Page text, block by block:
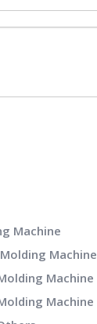
Machine
Machine
Machine
Machine